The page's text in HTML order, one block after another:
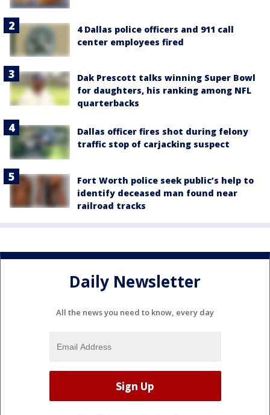
4 Dallas police officers and 911 call
center employees fired
Dak Prescott talks winning Super Bowl
for daughters, his ranking among NFL
quarterbacks
Dallas officer fires shot during felony
traffic stop of carjacking suspect
Fort Worth police seek public’s help to
identify deceased man found near
railroad tracks
Daily Newsletter
All the news you need to know, every day